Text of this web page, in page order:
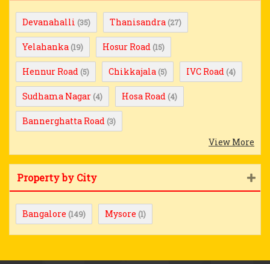
Devanahalli (35) Thanisandra (27)
Yelahanka (19) Hosur Road (15)
Hennur Road (5) Chikkajala (5) IVC Road (4)
Sudhama Nagar (4) Hosa Road (4)
Bannerghatta Road (3)
View More
Property by City
Bangalore (149) Mysore (1)